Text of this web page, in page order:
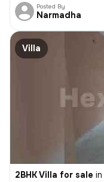
Posted By
Narmadha
Villa
2BHK Villa for sale in